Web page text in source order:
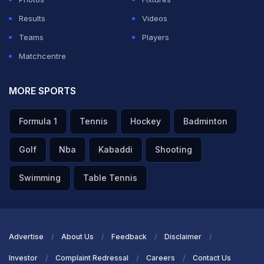
Results
Videos
Teams
Players
Matchcentre
MORE SPORTS
Formula 1 Tennis Hockey Badminton
Golf Nba Kabaddi Shooting
Swimming Table Tennis
Advertise About Us Feedback Disclaimer
Investor Complaint Redressal Careers Contact Us